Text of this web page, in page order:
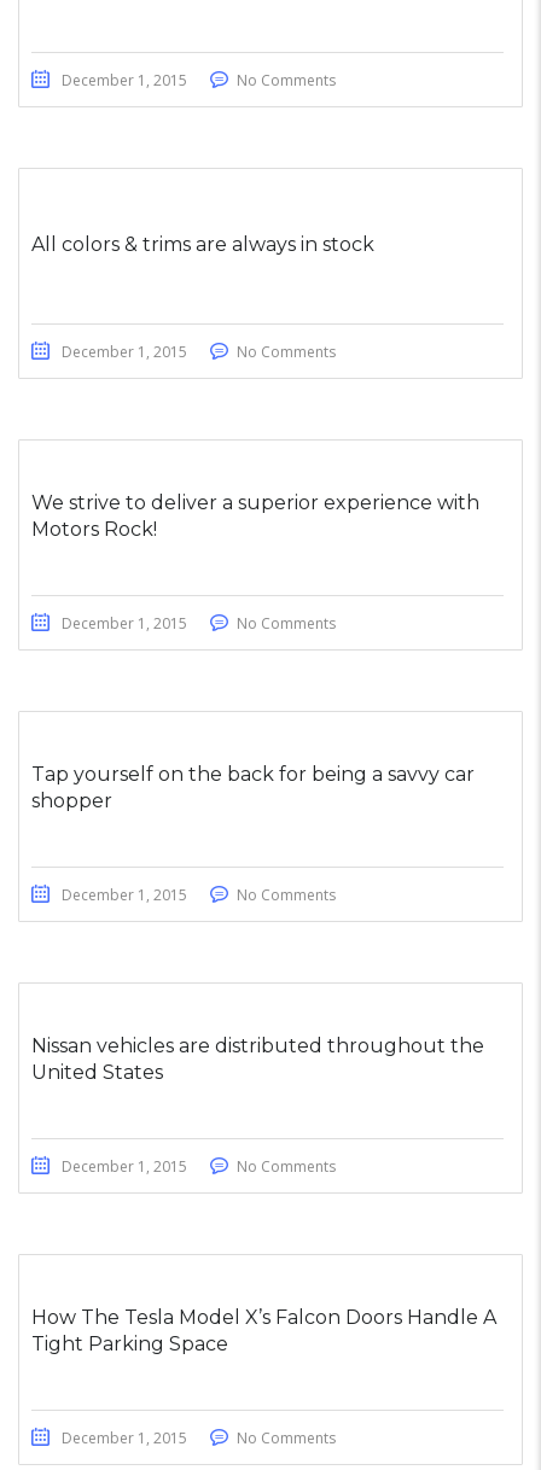
December 1, 2015 No Comments
All colors & trims are always in stock
December 1, 2015 No Comments
We strive to deliver a superior experience with
Motors Rock!
December 1, 2015 No Comments
Tap yourself on the back for being a savvy car
shopper
December 1, 2015 No Comments
Nissan vehicles are distributed throughout the
United States
December 1, 2015 No Comments
How The Tesla Model X’s Falcon Doors Handle A
Tight Parking Space
December 1, 2015 No Comments